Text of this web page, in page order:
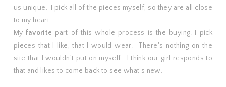
us unique. I pick all of the pieces myself, so they are all close
to my heart.
Myfavorite part of this whole process is the buying. I pick
pieces that I like, that I would wear. There's nothing on the
site that I wouldn't put on myself. I think our girl responds to
that and likes to come back to see what's new.